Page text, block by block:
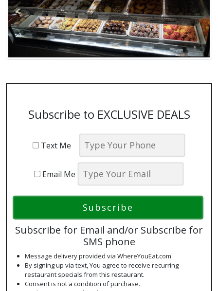
Subscribe to EXCLUSIVE DEALS
Text Me
Email Me
Subscribe for Email and/or Subscribe for
SMS phone
Message delivery provided via WhereYouEat.com
By signing up via text, You agree to receive recurring
restaurant specials from this restaurant.
Consent is not a condition of purchase.